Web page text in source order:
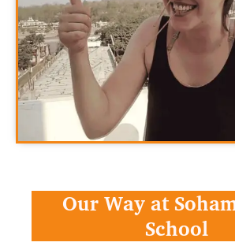
Our Way at
School